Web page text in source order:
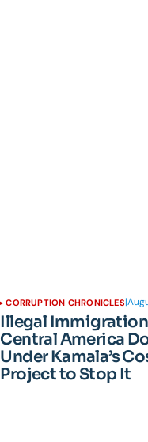
CORRUPTION CHRONICLES|
Illegal
Central America
Under Kamala’s
Project to Stop It